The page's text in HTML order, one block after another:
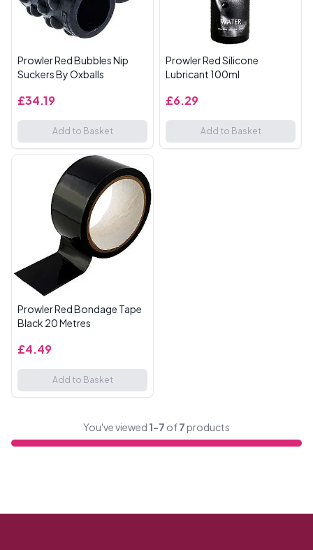
Prowler Red Bubbles Nip
Suckers By Oxballs
£34.19
Add to Basket
Prowler Red Silicone
Lubricant 100ml
£6.29
Add to Basket
Prowler Red Bondage Tape
Black 20 Metres
£4.49
Add to Basket
You've viewed 1-7 of7 products